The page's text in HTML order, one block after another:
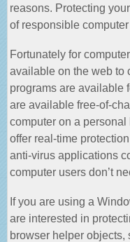
reasons. Protecting
of responsible computer
Fortunately for
available on the web to
programs are available
are available free-of-
computer on a
offer real-time
anti-virus applications
computer users don’t
If you are using a
are interested in
browser helper objects,